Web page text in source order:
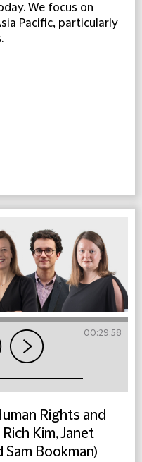
We focus on
Pacific, particularly
00:29:58
Rights and
Kim, Janet
Bookman)